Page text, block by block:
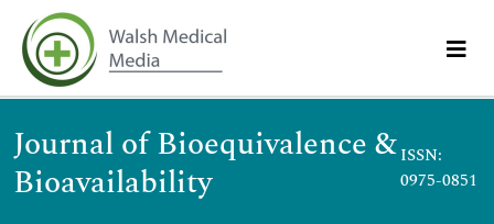
Journal of Bioequivalence &
Bioavailability
ISSN:
0975-0851